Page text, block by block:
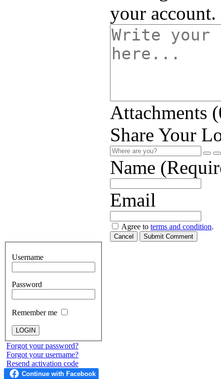
your account.
Attachments (
Share Your
Name
Email
Agree to terms and condition.
Cancel Submit Comment
Username
Password
Remember me
Forgot your password?
Forgot your username?
Resend activation code